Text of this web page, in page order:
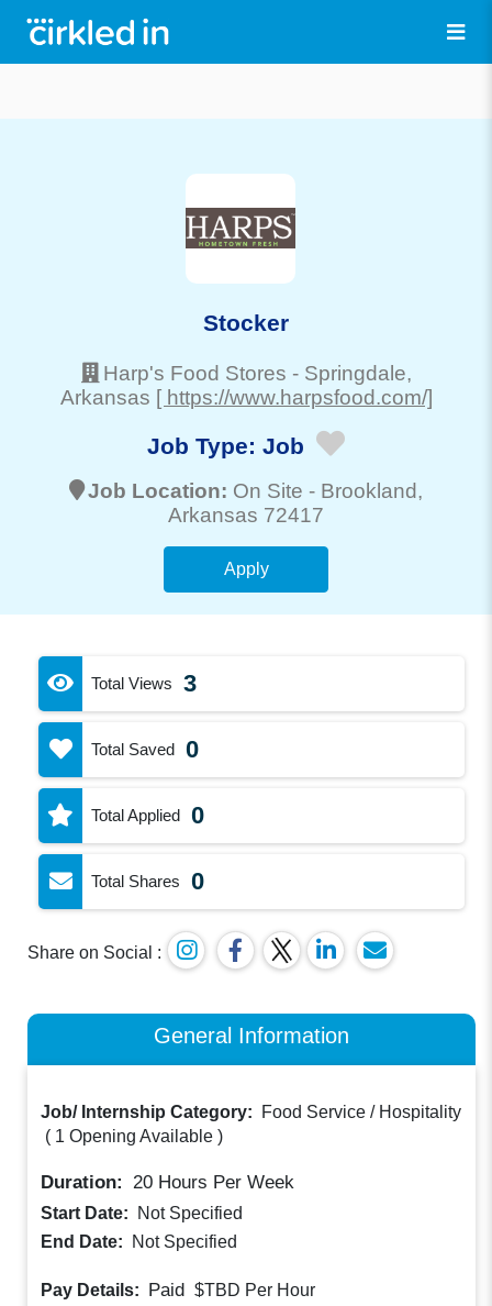
Stocker
Harp's Food Stores - Springdale,
Arkansas [ https://www.harpsfood.com/]
Job Type: Job
Job Location: On Site - Brookland,
Arkansas 72417
Apply
Total Views 3
Total Saved 0
Total Applied 0
Total Shares 0
Share on Social :
General Information
Job/ Internship Category:
Food Service / Hospitality
( 1 Opening Available )
Duration: 20 Hours Per Week
Start Date:
Not Specified
End Date:
Not Specified
Pay Details: Paid $TBD Per Hour